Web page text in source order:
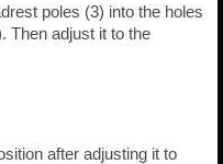
poles (3) into the holes
Then adjust it to the
after adjusting it to